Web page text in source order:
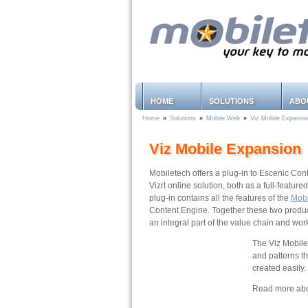
HOME SOLUTIONS
Home » Solutions » Mobile Web » Viz Mobile
Viz Mobile Expansion
Mobiletech offers a plug-in to Escenic
Vizrt online solution, both as a full-
plug-in contains all the features of the
Content Engine. Together these two
an integral part of the value chain and
The Viz
and patterns
created easily.
Read more